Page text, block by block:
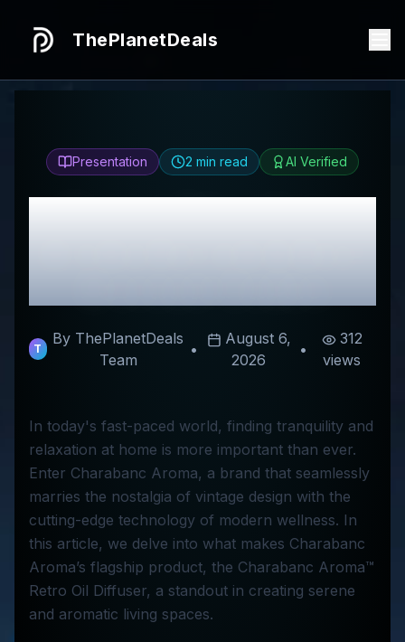
ThePlanetDeals
Presentation 2 min read AI Verified
HonestCharabanc
AromaReview & Best
Discount Codes
T
By ThePlanetDeals
Team
•
August 6,
2026
•
312
views
In today's fast-paced world, finding tranquility and
relaxation at home is more important than ever.
Enter Charabanc Aroma, a brand that seamlessly
marries the nostalgia of vintage design with the
cutting-edge technology of modern wellness. In
this article, we delve into what makes Charabanc
Aroma’s flagship product, the Charabanc Aroma™
Retro Oil Diffuser, a standout in creating serene
and aromatic living spaces.